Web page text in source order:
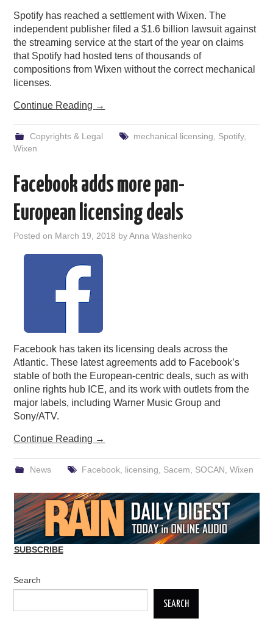
Spotify has reached a settlement with Wixen. The
independent publisher filed a $1.6 billion lawsuit against
the streaming service at the start of the year on claims
that Spotify had hosted tens of thousands of
compositions from Wixen without the correct mechanical
licenses.
Continue Reading →
Copyrights & Legal mechanical licensing Spotify,
Wixen
Facebook adds more pan-
European licensing deals
Posted on March 19, 2018 byAnna Washenko
Facebook has taken its licensing deals across the
Atlantic. These latest agreements add to Facebook’s
stable of both the European-centric deals, such as with
online rights hub ICE, and its work with outlets from the
major labels, including Warner Music Group and
Sony/ATV.
Continue Reading →
News Facebook, licensing Sacem SOCAN Wixen
SUBSCRIBE
Search
SEARCH